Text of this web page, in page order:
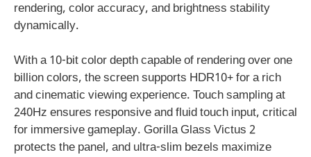
rendering, color accuracy, and brightness stability
dynamically.
With a 10-bit color depth capable of rendering over one
billion colors, the screen supports HDR10+ for a rich
and cinematic viewing experience. Touch sampling at
240Hz ensures responsive and fluid touch input, critical
for immersive gameplay. Gorilla Glass Victus 2
protects the panel, and ultra-slim bezels maximize